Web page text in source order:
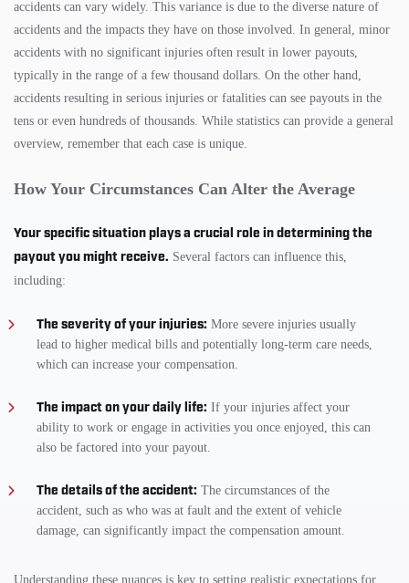
accidents can vary widely. This variance is due to the diverse nature of
accidents and the impacts they have on those involved. In general, minor
accidents with no significant injuries often result in lower payouts,
typically in the range of a few thousand dollars. On the other hand,
accidents resulting in serious injuries or fatalities can see payouts in the
tens or even hundreds of thousands. While statistics can provide a general
overview, remember that each case is unique.
How Your Circumstances Can Alter the Average
Your specific situation plays a crucial role in determining the
payout you might receive. Several factors can influence this,
including:
The severity of your injuries: More severe injuries usually
lead to higher medical bills and potentially long-term care needs,
which can increase your compensation.
The impact on your daily life: If your injuries affect your
ability to work or engage in activities you once enjoyed, this can
also be factored into your payout.
The details of the accident: The circumstances of the
accident, such as who was at fault and the extent of vehicle
damage, can significantly impact the compensation amount.
Understanding these nuances is key to setting realistic expectations for